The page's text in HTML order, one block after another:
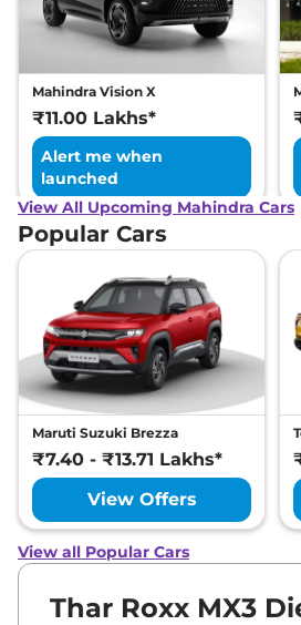
Mahindra Vision X
₹11.00 Lakhs*
Alert me when
launched
View All Upcoming Mahindra Cars
Popular Cars
Maruti Suzuki Brezza
₹7.40 - ₹13.71 Lakhs*
View Offers
View all Popular Cars
Thar Roxx MX3